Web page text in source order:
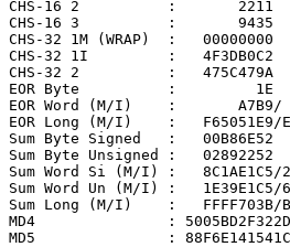
CHS-16 2          :       2211
CHS-16 3          :       9435
CHS-32 1M (WRAP)  :
CHS-32 1I         :   4F3DB0C2
CHS-32 2          :   475C479A
EOR Byte          :         1E
EOR Word (M/I)    :       A7B9/
EOR Long (M/I)    :   F65051E9/
Sum Byte Signed   :   00B86E52
Sum Byte Unsigned :   02892252
Sum Word Si (M/I) :   8C1AE1C5/
Sum Word Un (M/I) :   1E39E1C5/
Sum Long (M/I)    :   FFFF703B/
MD4               :
MD5               :